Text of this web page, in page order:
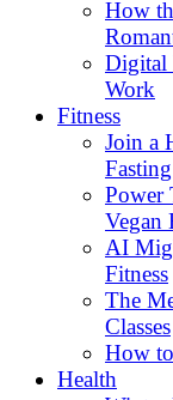
How
Digital
Work
Fitness
Join a
Fasting
Power
Vegan
AI
Fitness
The
Classes
How
Health